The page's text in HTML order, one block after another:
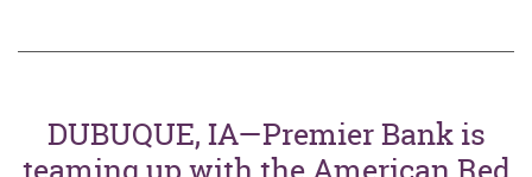
DUBUQUE, IA—Premier Bank is